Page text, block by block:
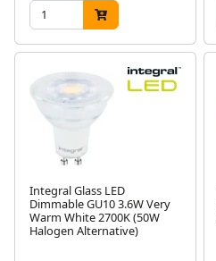
Integral Glass LED
Dimmable GU10 3.6W Very
Warm White 2700K (50W
Halogen Alternative)